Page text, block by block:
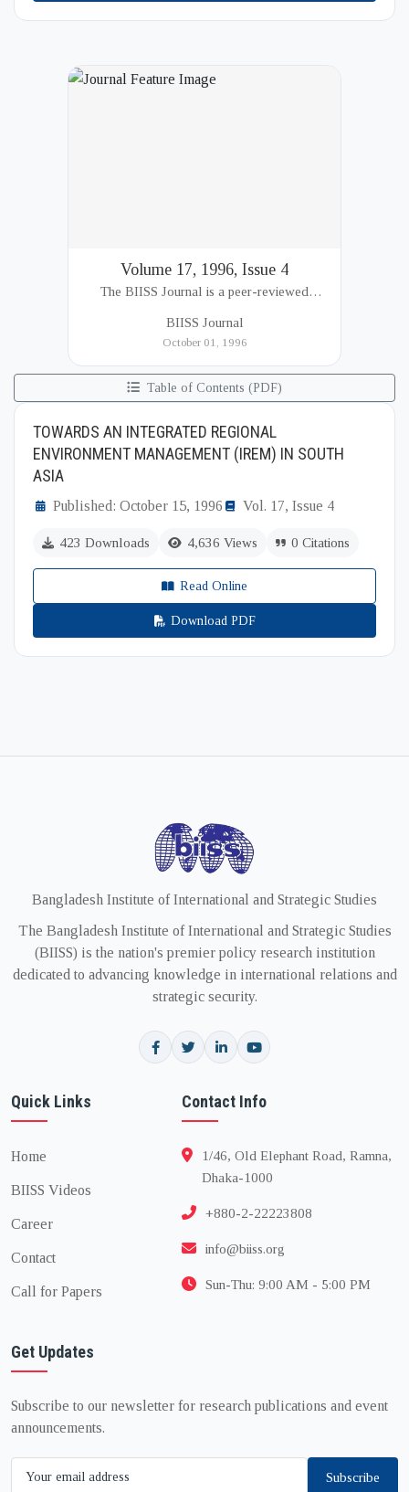
Volume 17, 1996, Issue 4
The BIISS Journal is a peer-reviewed
Institute of International and Strategic Studies
BIISS Journal
October 01, 1996
Table of Contents (PDF)
TOWARDS AN INTEGRATED REGIONAL
ENVIRONMENT MANAGEMENT (IREM) IN SOUTH
ASIA
Published: October 15, 1996 Vol. 17, Issue 4
423 Downloads 4,636 Views 0 Citations
Read Online
Download PDF
Bangladesh Institute of International and Strategic Studies
The Bangladesh Institute of International and Strategic Studies
(BIISS) is the nation's premier policy research institution
dedicated to advancing knowledge in international relations and
strategic security.
Quick Links
Home
BIISS Videos
Career
Contact
Call for Papers
Contact Info
1/46, Old Elephant Road, Ramna,
Dhaka-1000
+880-2-22223808
info@biiss.org
Sun-Thu: 9:00 AM - 5:00 PM
Get Updates
Subscribe to our newsletter for research publications and event
announcements.
Subscribe